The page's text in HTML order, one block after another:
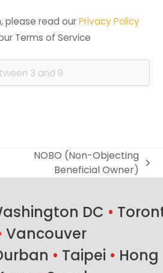
please read our Privacy Policy
Terms of Service
NOBO (Non-Objecting
Beneficial Owner)
DC •
Vancouver
• Taipei • Hong